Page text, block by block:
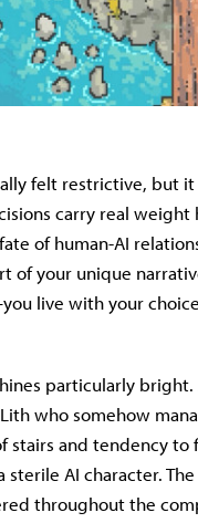
felt restrictive, but
carry real
of human-AI
of your unique
live with your
particularly
who somehow
stairs and tendency
sterile AI character.
throughout the